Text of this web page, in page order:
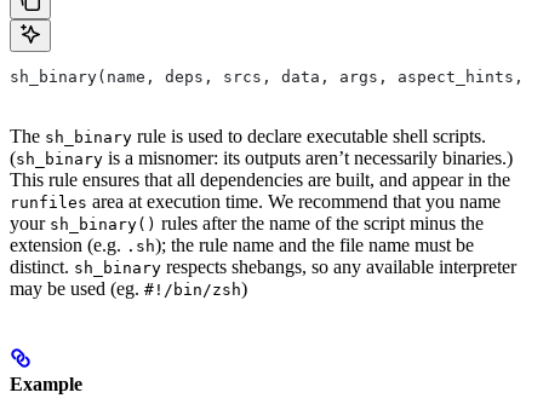
sh_binary(name, deps, srcs, data, args, aspect_hints,
The sh_binary rule is used to declare executable shell scripts.
(sh_binary is a misnomer: its outputs aren’t necessarily binaries.)
This rule ensures that all dependencies are built, and appear in the
runfiles area at execution time. We recommend that you name
your sh_binary() rules after the name of the script minus the
extension (e.g. .sh); the rule name and the file name must be
distinct. sh_binary respects shebangs, so any available interpreter
may be used (eg. #!/bin/zsh)
Example